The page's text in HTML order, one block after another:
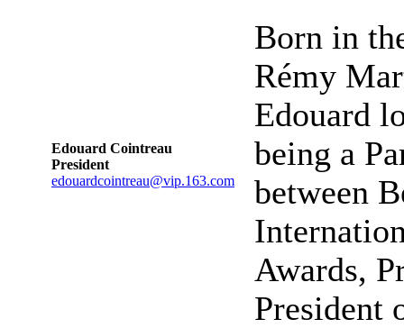
Edouard Cointreau
President
edouardcointreau@vip.163.com
Born in
Rémy
Edouard
being a
between
Awards,
President